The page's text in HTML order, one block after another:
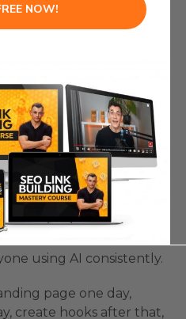
should function.
saved creations can
buried.
Gemini.
prompt box and
can build inside.
using AI consistently.
page one day,
create hooks after that,
NOW!